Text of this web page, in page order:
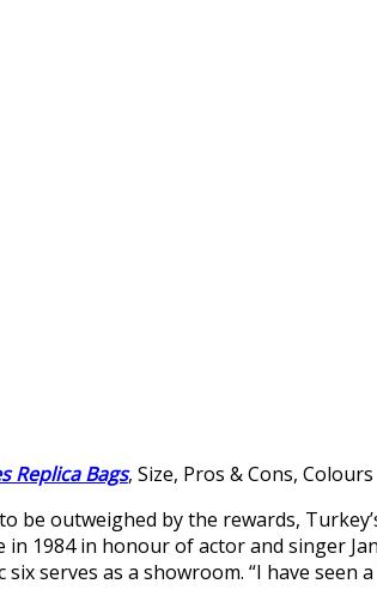
Replica Bags, Size, Pros & Cons, Colours
be outweighed by the rewards,
in 1984 in honour of actor and singer
serves as a showroom. “I have